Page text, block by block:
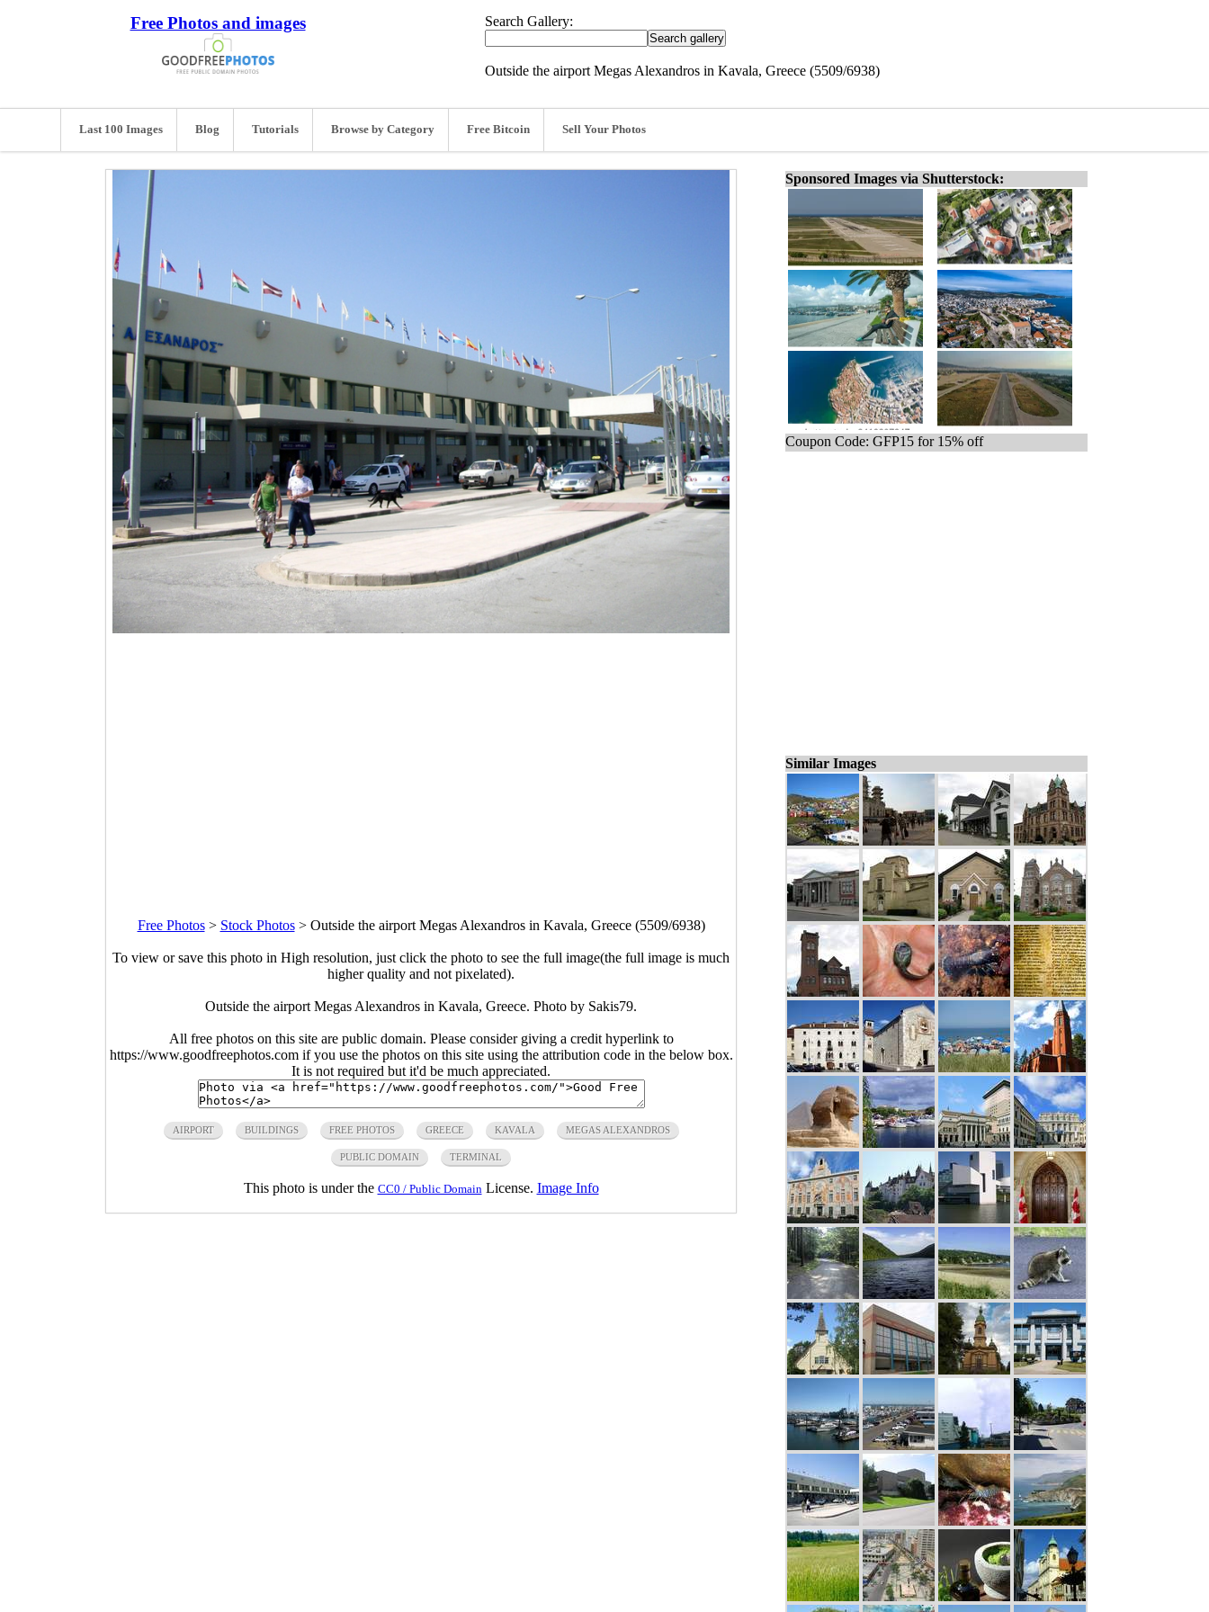
Free Photos and images Search Gallery:
Outside the airport Megas Alexandros in Kavala, Greece (5509/6938)
Last 100 Images Blog Tutorials Browse by Category Free Bitcoin Sell Your Photos
Free Photos> Stock Photos> Outside the airport Megas Alexandros in Kavala, Greece (5509/6938)
To view or save this photo in High resolution, just click the photo to see the full image(the full image is much
higher quality and not pixelated).
Outside the airport Megas Alexandros in Kavala, Greece. Photo by Sakis79.
All free photos on this site are public domain. Please consider giving a credit hyperlink to
https://www.goodfreephotos.com if you use the photos on this site using the attribution code in the below box.
It is not required but it'd be much appreciated.
AIRPORT BUILDINGS FREE PHOTOS GREECE KAVALA MEGAS ALEXANDROS
PUBLIC DOMAIN TERMINAL
This photo is under the CC0 / Public Domain License. Image Info
Sponsored Images via Shutterstock:
Coupon Code: GFP15 for 15% off
Similar Images